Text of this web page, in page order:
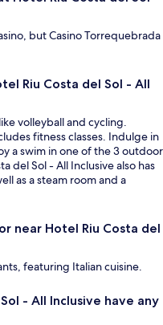
but Casino Torrequebrada
Riu Costa del Sol - All
volleyball and cycling.
fitness classes. Indulge in
a swim in one of the 3 outdoor
del Sol - All Inclusive also has
as a steam room and a
near Hotel Riu Costa del
featuring Italian cuisine.
- All Inclusive have any